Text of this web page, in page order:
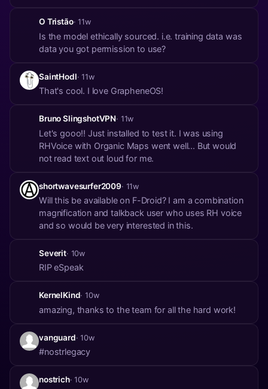
O Tristão· 11w
Is the model ethically sourced. i.e. training data was
data you got permission to use?
SaintHodl· 11w
That's cool. I love GrapheneOS!
Bruno SlingshotVPN· 11w
Let's gooo!! Just installed to test it. I was using
RHVoice with Organic Maps went well... But would
not read text out loud for me.
shortwavesurfer2009· 11w
Will this be available on F-Droid? I am a combination
magnification and talkback user who uses RH voice
and so would be very interested in this.
Severit· 10w
RIP eSpeak
KernelKind· 10w
amazing, thanks to the team for all the hard work!
vanguard· 10w
#nostrlegacy
nostrich· 10w